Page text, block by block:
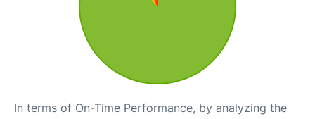
In terms of On-Time Performance, by analyzing the